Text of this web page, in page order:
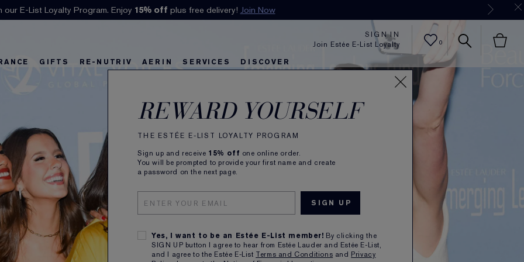
our E-List Loyalty Program. Enjoy 15% off plus free delivery! Join Now
Klarna available at checkout.Learn More
Join Estée E-List Loyalty
REWARD YOURSELF
THE ESTÉE E-LIST LOYALTY PROGRAM
Sign up and receive 15% off one online order.
You will be prompted to provide your first name and create
a password on the next page.
Yes, I want to be an Estée E-List member! By clicking the
SIGN UP button I agree to hear from Estée Lauder and Estée E-List,
and I agree to the Estée E-List Terms and Conditions and Privacy
SIGN IN
0
GIFTS RE-NUTRIV AERIN SERVICES DISCOVER
Find Your Finish